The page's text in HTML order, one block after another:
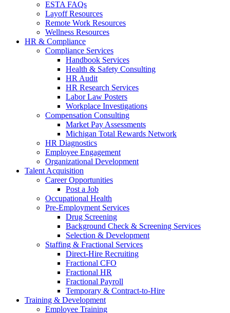
ESTA FAQs
Layoff Resources
Remote Work Resources
Wellness Resources
HR & Compliance
Compliance Services
Handbook Services
Health & Safety Consulting
HR Audit
HR Research Services
Labor Law Posters
Workplace Investigations
Compensation Consulting
Market Pay Assessments
Michigan Total Rewards Network
HR Diagnostics
Employee Engagement
Organizational Development
Talent Acquisition
Career Opportunities
Post a Job
Occupational Health
Pre-Employment Services
Drug Screening
Background Check & Screening Services
Selection & Development
Staffing & Fractional Services
Direct-Hire Recruiting
Fractional CFO
Fractional HR
Fractional Payroll
Temporary & Contract-to-Hire
Training & Development
Employee Training